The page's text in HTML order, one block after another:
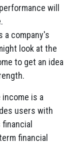
will
a company's
look at the
to get an idea
is a
users with
financial